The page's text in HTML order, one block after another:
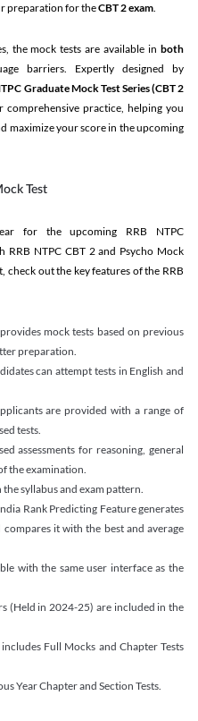
preparation for theCBT 2 exam.
the mock tests are available in both
barriers. Expertly designed by
Graduate Mock Test Series(CBT 2
practice, helping you
maximize your score in the upcoming
Test
for the upcoming RRB NTPC
RRB NTPC CBT 2 and Psycho Mock
check out the key features of the RRB
mock tests based on previous
preparation.
can attempt tests in English and
are provided with a range of
tests.
assessments for reasoning, general
the examination.
syllabus and exam pattern.
Rank Predicting Feature generates
it with the best and average
with the same user interface as the
(Held in 2024-25) are included in the
Full Mocks and Chapter Tests
Year Chapter and Section Tests.